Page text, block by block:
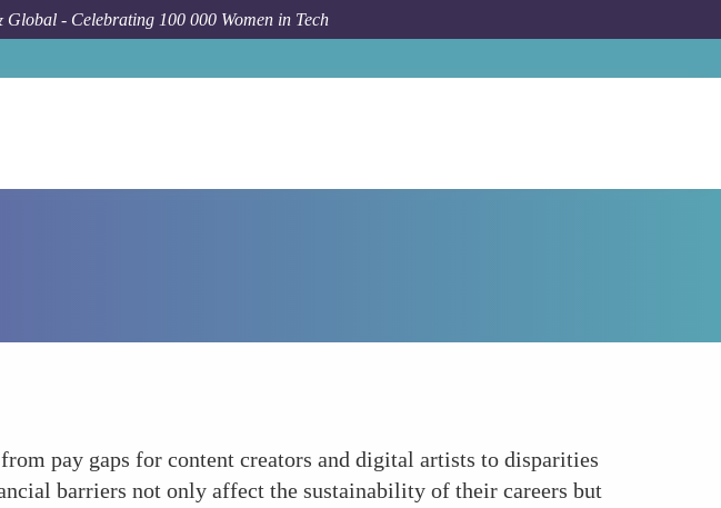
- Celebrating 100 000 Women in Tech
pay gaps for content creators and digital artists to disparities
barriers not only affect the sustainability of their careers but